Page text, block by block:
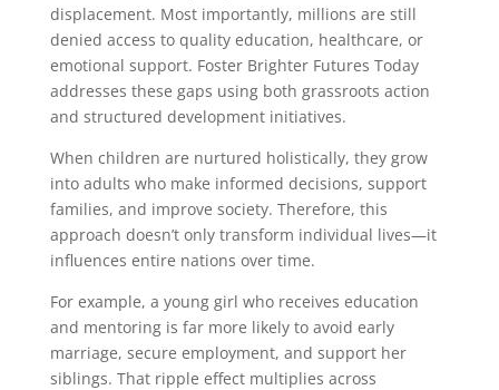
displacement. Most importantly, millions are still
denied access to quality education, healthcare, or
emotional support. Foster Brighter Futures Today
addresses these gaps using both grassroots action
and structured development initiatives.
When children are nurtured holistically, they grow
into adults who make informed decisions, support
families, and improve society. Therefore, this
approach doesn’t only transform individual lives—it
influences entire nations over time.
For example, a young girl who receives education
and mentoring is far more likely to avoid early
marriage, secure employment, and support her
siblings. That ripple effect multiplies across